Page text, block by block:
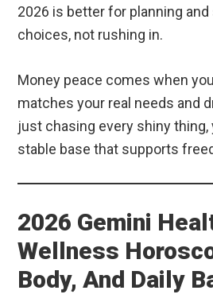
2026 is better for planning
choices, not rushing in.
Money peace comes when
matches your real needs and
just chasing every shiny thing,
stable base that supports
2026 Gemini
Wellness
Body, And Daily